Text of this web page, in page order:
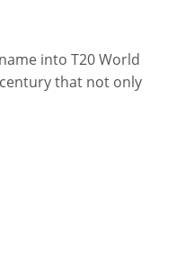
into T20 World
that not only